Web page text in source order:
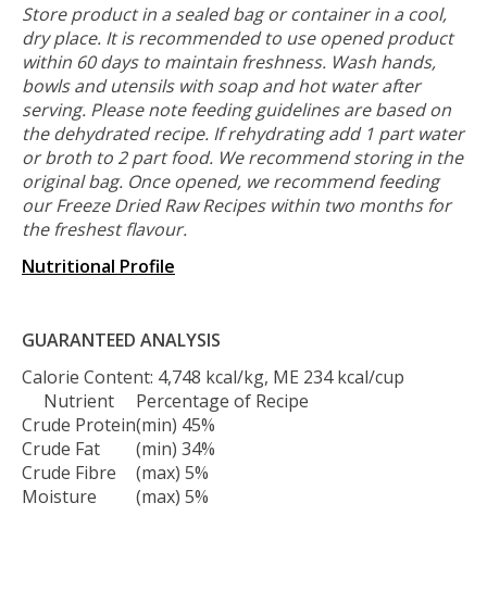
Store product in a sealed bag or container in a cool,
dry place. It is recommended to use opened product
within 60 days to maintain freshness. Wash hands,
bowls and utensils with soap and hot water after
serving. Please note feeding guidelines are based on
the dehydrated recipe. If rehydrating add 1 part water
or broth to 2 part food. We recommend storing in the
original bag. Once opened, we recommend feeding
our Freeze Dried Raw Recipes within two months for
the freshest flavour.
Nutritional Profile
GUARANTEED ANALYSIS
Calorie Content: 4,748 kcal/kg, ME 234 kcal/cup
Nutrient
Percentage of Recipe
Crude Protein(min) 45%
Crude Fat
(min) 34%
Crude Fibre
(max) 5%
Moisture
(max) 5%